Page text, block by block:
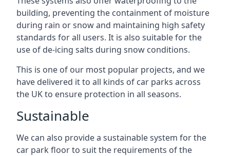
building, preventing the containment of moisture
during rain or snow and maintaining high safety
standards for all users. It is also suitable for the
use of de-icing salts during snow conditions.
This is one of our most popular projects, and we
have delivered it to all kinds of car parks across
the UK to ensure protection in all seasons.
Sustainable
We can also provide a sustainable system for the
car park floor to suit the requirements of the